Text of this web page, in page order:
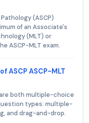
(ASCP)
of an Associate's
(MLT) or
ASCP-MLT exam.
ASCP ASCP-MLT
are both multiple-choice
types: multiple-
and drag-and-drop.